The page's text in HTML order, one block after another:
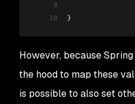
9
10
}
However, because Spring
the hood to map these
is possible to also set